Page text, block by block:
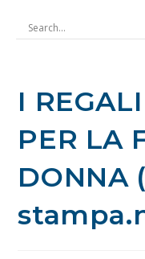
I
PER LA
DONNA